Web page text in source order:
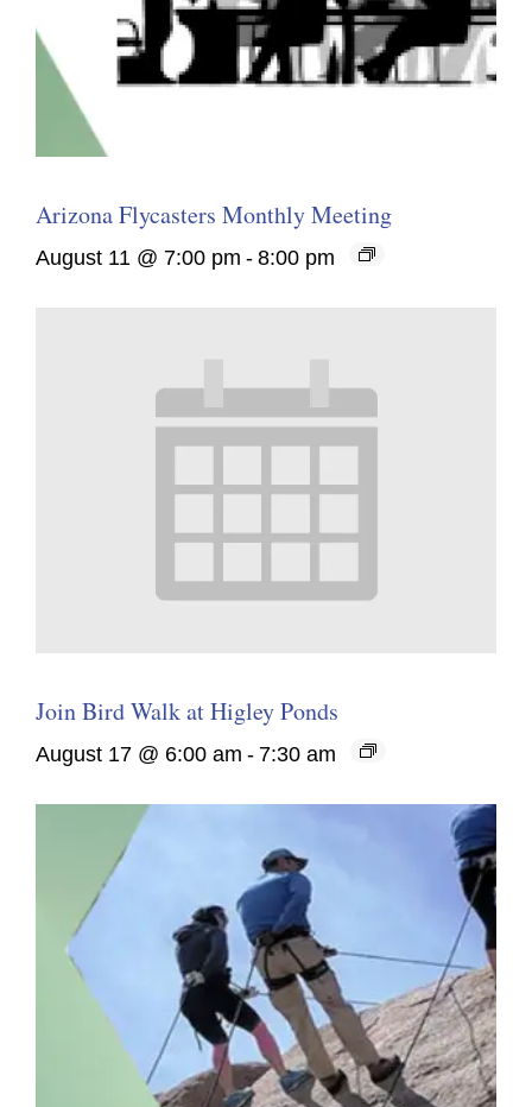
Arizona Flycasters Monthly Meeting
August 11 @ 7:00 pm - 8:00 pm
Join Bird Walk at Higley Ponds
August 17 @ 6:00 am - 7:30 am